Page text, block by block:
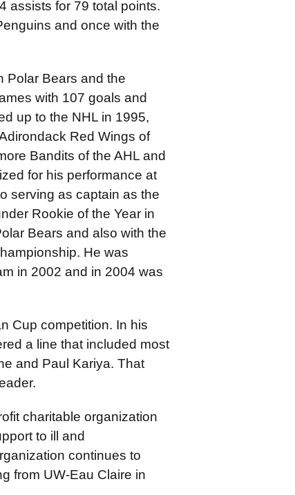
assists for 79 total points.
and once with the
Polar Bears and the
with 107 goals and
up to the NHL in 1995,
Red Wings of
Bandits of the AHL and
for his performance at
serving as captain as the
Rookie of the Year in
Bears and also with the
He was
in 2002 and in 2004 was
Cup competition. In his
a line that included most
and Paul Kariya. That
charitable organization
to ill and
continues to
from UW-Eau Claire in